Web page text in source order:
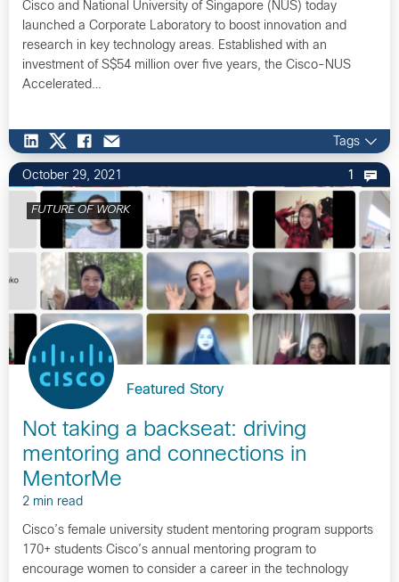
Cisco and National University of Singapore (NUS) today
launched a Corporate Laboratory to boost innovation and
research in key technology areas. Established with an
investment of S$54 million over five years, the Cisco-NUS
Accelerated…
Tags
October 29, 2021 1
FUTURE OF WORK
Featured Story
Not taking a backseat: driving
mentoring and connections in
MentorMe
2 min read
Cisco’s female university student mentoring program supports
170+ students Cisco’s annual mentoring program to
encourage women to consider a career in the technology